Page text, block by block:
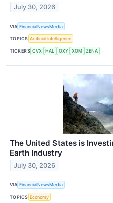
July 30, 2026
VIA FinancialNewsMedia
TOPICS Artificial Intelligence
TICKERS CVX HAL OXY XOM ZENA
The United States is
Earth Industry
July 30, 2026
VIA FinancialNewsMedia
TOPICS Economy